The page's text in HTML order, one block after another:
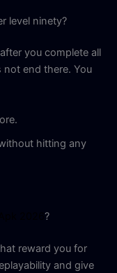
level ninety?
you complete all
not end there. You
hitting any
?
reward you for
and give